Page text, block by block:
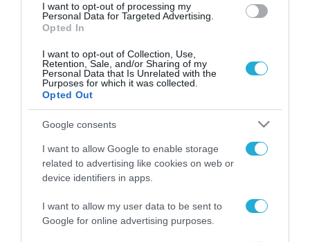
I want to opt-out of processing my
Personal Data for Targeted Advertising.
Opted In
I want to opt-out of Collection, Use,
Retention, Sale, and/or Sharing of my
Personal Data that Is Unrelated with the
Purposes for which it was collected.
Opted Out
Google consents
I want to allow Google to enable storage
related to advertising like cookies on web or
device identifiers in apps.
I want to allow my user data to be sent to
Google for online advertising purposes.
07.08.2026 | 22:02
Νέα ρωσικά πλήγματα σε πλοία
και λιμενικές εγκαταστάσεις της
Κριμαία
07.08.2026
«τέλειωσε» τον
Κωνσταντίνο Ζούλα από